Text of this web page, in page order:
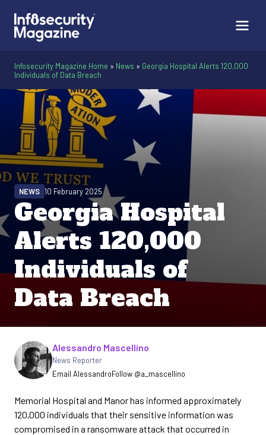
Infosecurity Magazine Home » News » Georgia Hospital Alerts 120,000
Individuals of Data Breach
Georgia Hospital
Alerts 120,000
Individuals of
Data Breach
NEWS 10 February 2025
Written by
Alessandro Mascellino
News Reporter
Email AlessandroFollow @a_mascellino
Memorial Hospital and Manor has informed approximately
120,000 individuals that their sensitive information was
compromised in a ransomware attack that occurred in